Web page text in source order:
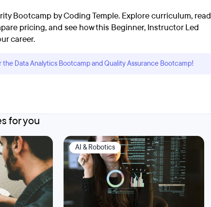
Bootcamp by Coding Temple. Explore curriculum, read
pricing, and see how this Beginner, Instructor Led
career.
Data Analytics Bootcamp and Quality Assurance Bootcamp!
for you
AI & Robotics